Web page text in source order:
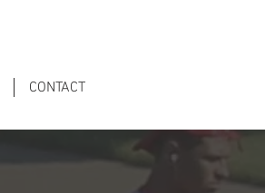
CONTACT